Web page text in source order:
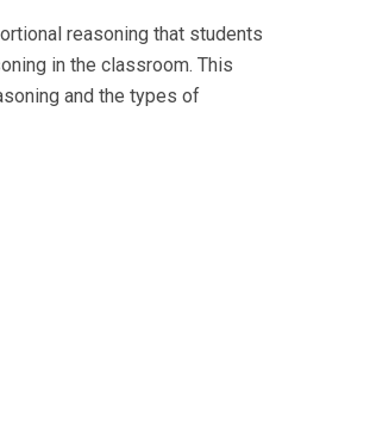
reasoning that students
in the classroom. This
and the types of